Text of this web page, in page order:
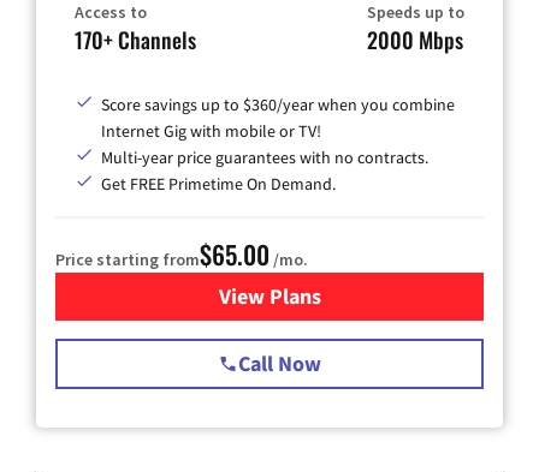
Access to
170+ Channels
Speeds up to
2000 Mbps
Score savings up to $360/year when you combine
Internet Gig with mobile or TV!
Multi-year price guarantees with no contracts.
Get FREE Primetime On Demand.
Price starting from$65.00 /mo.
View Plansfor Spectrum Cable TV &
Call Now